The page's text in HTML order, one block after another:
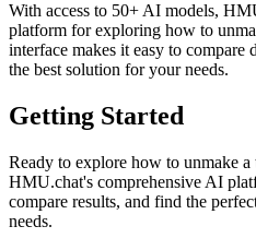
With access to 50+ AI models,
platform for exploring how to
interface makes it easy to
the best solution for your needs.
Getting Started
Ready to explore how to unmake
HMU.chat's comprehensive AI
compare results, and find the
needs.